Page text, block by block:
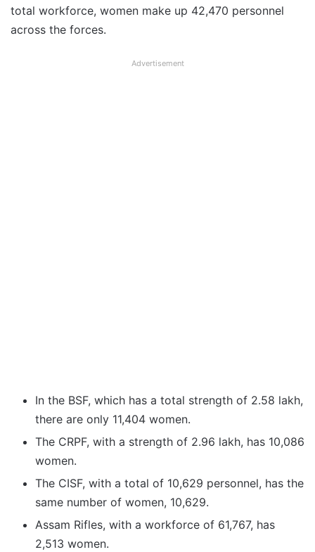
total workforce, women make up 42,470 personnel
across the forces.
Advertisement
In the BSF, which has a total strength of 2.58 lakh,
there are only 11,404 women.
The CRPF, with a strength of 2.96 lakh, has 10,086
women.
The CISF, with a total of 10,629 personnel, has the
same number of women, 10,629.
Assam Rifles, with a workforce of 61,767, has
2,513 women.